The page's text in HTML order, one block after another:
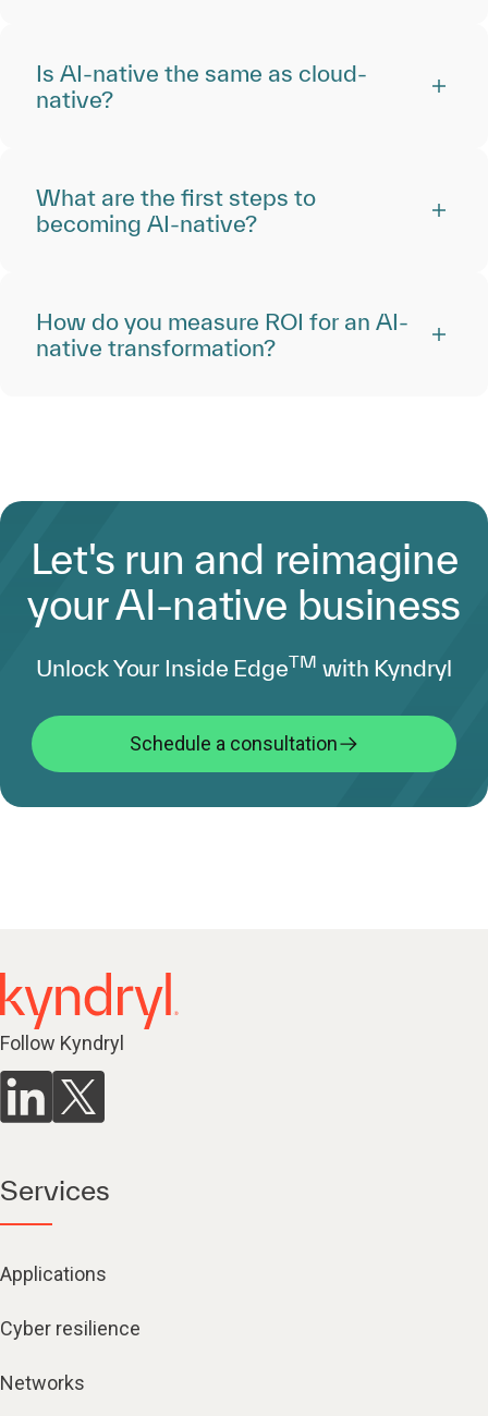
Is AI-native the same as cloud-
native?
What are the first steps to
becoming AI-native?
How do you measure ROI for an AI-
native transformation?
Let's run and reimagine
your AI-native business
Unlock Your Inside EdgeTM with Kyndryl
Schedule a consultation
Follow Kyndryl
Services
Applications
Cyber resilience
Networks